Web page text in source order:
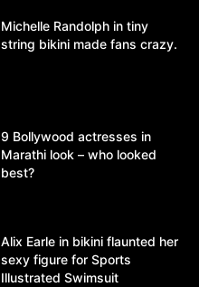
Michelle Randolph in tiny
string bikini made fans crazy.
9 Bollywood actresses in
Marathi look – who looked
best?
Alix Earle in bikini flaunted her
sexy figure for Sports
Illustrated Swimsuit